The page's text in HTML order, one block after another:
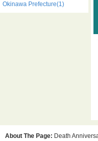
Okinawa Prefecture(1)
About The Page: Death